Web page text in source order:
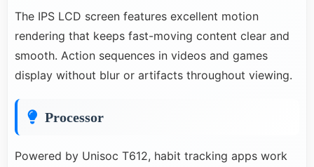
The IPS LCD screen features excellent motion
rendering that keeps fast-moving content clear and
smooth. Action sequences in videos and games
display without blur or artifacts throughout viewing.
Processor
Powered by Unisoc T612, habit tracking apps work